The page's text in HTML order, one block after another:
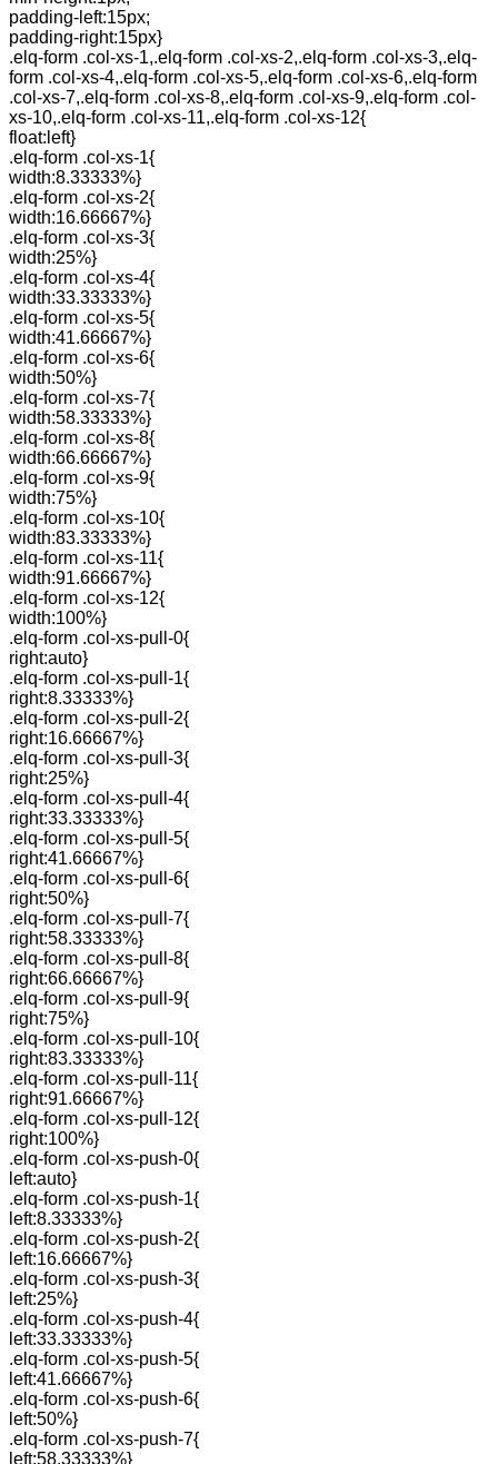
padding-left:15px;
padding-right:15px}
.elq-form .col-xs-1,.elq-form .col-xs-2,.elq-form .col-xs-3,.elq-
form .col-xs-4,.elq-form .col-xs-5,.elq-form .col-xs-6,.elq-form
.col-xs-7,.elq-form .col-xs-8,.elq-form .col-xs-9,.elq-form .col-
xs-10,.elq-form .col-xs-11,.elq-form .col-xs-12{
float:left}
.elq-form .col-xs-1{
width:8.33333%}
.elq-form .col-xs-2{
width:16.66667%}
.elq-form .col-xs-3{
width:25%}
.elq-form .col-xs-4{
width:33.33333%}
.elq-form .col-xs-5{
width:41.66667%}
.elq-form .col-xs-6{
width:50%}
.elq-form .col-xs-7{
width:58.33333%}
.elq-form .col-xs-8{
width:66.66667%}
.elq-form .col-xs-9{
width:75%}
.elq-form .col-xs-10{
width:83.33333%}
.elq-form .col-xs-11{
width:91.66667%}
.elq-form .col-xs-12{
width:100%}
.elq-form .col-xs-pull-0{
right:auto}
.elq-form .col-xs-pull-1{
right:8.33333%}
.elq-form .col-xs-pull-2{
right:16.66667%}
.elq-form .col-xs-pull-3{
right:25%}
.elq-form .col-xs-pull-4{
right:33.33333%}
.elq-form .col-xs-pull-5{
right:41.66667%}
.elq-form .col-xs-pull-6{
right:50%}
.elq-form .col-xs-pull-7{
right:58.33333%}
.elq-form .col-xs-pull-8{
right:66.66667%}
.elq-form .col-xs-pull-9{
right:75%}
.elq-form .col-xs-pull-10{
right:83.33333%}
.elq-form .col-xs-pull-11{
right:91.66667%}
.elq-form .col-xs-pull-12{
right:100%}
.elq-form .col-xs-push-0{
left:auto}
.elq-form .col-xs-push-1{
left:8.33333%}
.elq-form .col-xs-push-2{
left:16.66667%}
.elq-form .col-xs-push-3{
left:25%}
.elq-form .col-xs-push-4{
left:33.33333%}
.elq-form .col-xs-push-5{
left:41.66667%}
.elq-form .col-xs-push-6{
left:50%}
.elq-form .col-xs-push-7{
left:58.33333%}